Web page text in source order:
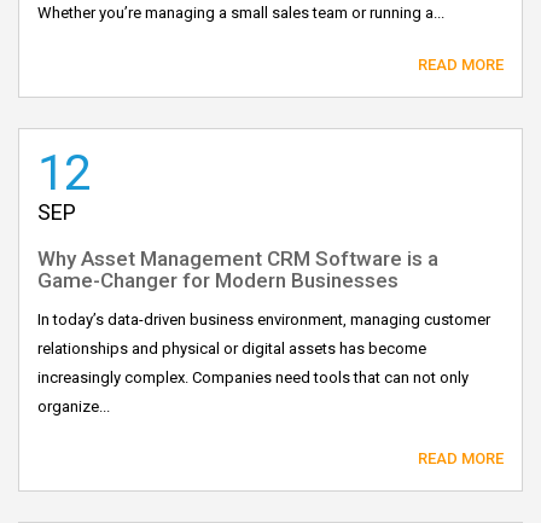
Whether you’re managing a small sales team or running a...
READ MORE
12
SEP
Why Asset Management CRM Software is a
Game-Changer for Modern Businesses
In today’s data-driven business environment, managing customer
relationships and physical or digital assets has become
increasingly complex. Companies need tools that can not only
organize...
READ MORE